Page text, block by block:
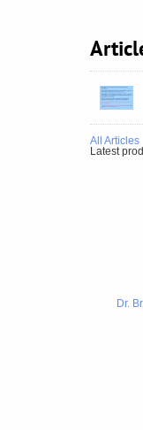
All Articles
Latest
Dr.